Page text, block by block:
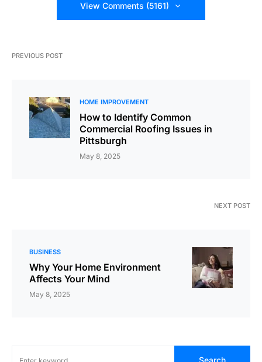
View Comments (5161)
PREVIOUS POST
HOME IMPROVEMENT
How to Identify Common
Commercial Roofing Issues in
Pittsburgh
May 8, 2025
NEXT POST
BUSINESS
Why Your Home Environment
Affects Your Mind
May 8, 2025
Search